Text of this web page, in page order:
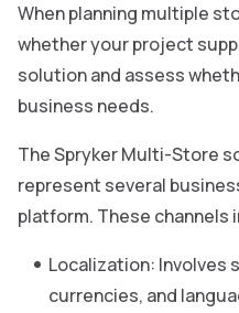
When planning multiple
whether your project
solution and assess
business needs.
The Spryker Multi-Store
represent several
platform. These channels
Localization: Involves
currencies, and